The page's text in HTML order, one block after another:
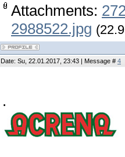
Attachments:
2988522.jpg
Date: Su, 22.01.2017, 23:43 | Message # 4
.